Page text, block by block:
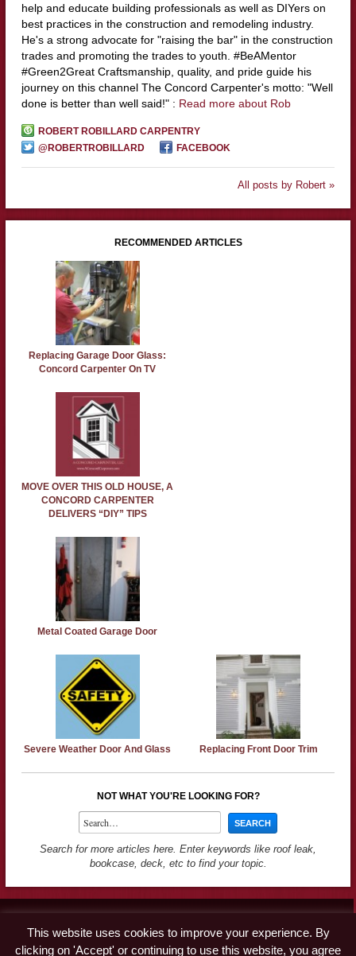
help and educate building professionals as well as DIYers on
best practices in the construction and remodeling industry.
He's a strong advocate for "raising the bar" in the construction
trades and promoting the trades to youth. #BeAMentor
#Green2Great Craftsmanship, quality, and pride guide his
journey on this channel The Concord Carpenter's motto: "Well
done is better than well said!" : Read more about Rob
ROBERT ROBILLARD CARPENTRY
@ROBERTROBILLARD
FACEBOOK
All posts by Robert »
RECOMMENDED ARTICLES
Replacing Garage Door Glass:
Concord Carpenter On TV
MOVE OVER THIS OLD HOUSE, A
CONCORD CARPENTER
DELIVERS “DIY” TIPS
Metal Coated Garage Door
Severe Weather Door And Glass Replacing Front Door Trim
NOT WHAT YOU'RE LOOKING FOR?
Search for more articles here. Enter keywords like roof leak,
bookcase, deck, etc to find your topic.
Advertise
This website uses cookies to improve your experience. By
clicking on 'Accept' or continuing to use this website, you agree